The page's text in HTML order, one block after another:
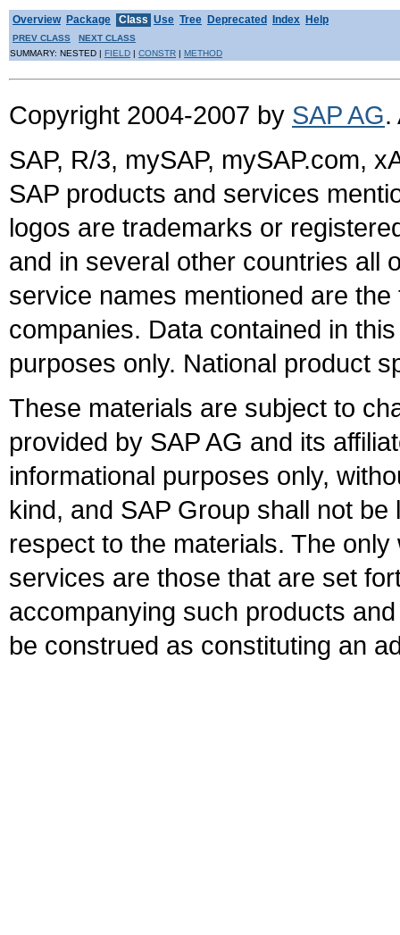
Overview Package Class Use Tree Deprecated Index Help
PREV CLASS
NEXT CLASS
SUMMARY: NESTED | FIELD | CONSTR | METHOD
Copyright 2004-2007 by SAP AG.
SAP, R/3, mySAP, mySAP.com,
SAP products and services
logos are trademarks or
and in several other countries all
service names mentioned are
companies. Data contained in
purposes only. National product
These materials are subject to
provided by SAP AG and its
informational purposes only,
kind, and SAP Group shall not
respect to the materials. The
services are those that are set
accompanying such products
be construed as constituting an